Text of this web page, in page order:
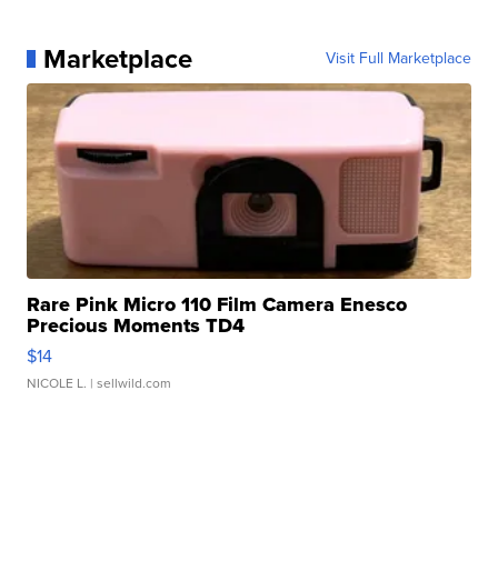
Marketplace Visit Full Marketplace
Rare Pink Micro 110 Film Camera Enesco
Precious Moments TD4
$14
NICOLE L. | sellwild.com